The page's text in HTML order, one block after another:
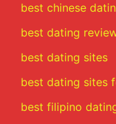
best chinese
best dating
best dating sites
best dating sites
best filipino